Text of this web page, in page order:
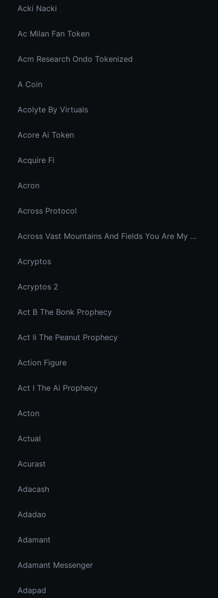
Acki Nacki
Ac Milan Fan Token
Acm Research Ondo Tokenized
A Coin
Acolyte By Virtuals
Acore Ai Token
Acquire Fi
Acron
Across Protocol
Across Vast Mountains And Fields You Are My Hidden Joy In The Breeze
Acryptos
Acryptos 2
Act B The Bonk Prophecy
Act Ii The Peanut Prophecy
Action Figure
Act I The Ai Prophecy
Acton
Actual
Acurast
Adacash
Adadao
Adamant
Adamant Messenger
Adapad